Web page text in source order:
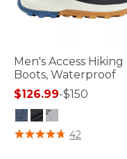
Men's Access Hiking
Boots, Waterproof
$126.99-$150
5 out of 5 Customer Rating
42